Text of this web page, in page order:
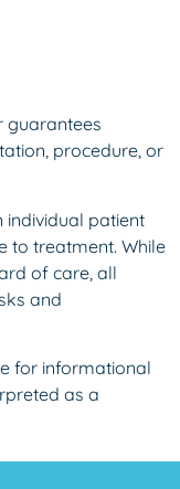
guarantees
procedure, or
individual patient
to treatment. While
of care, all
and
for informational
as a